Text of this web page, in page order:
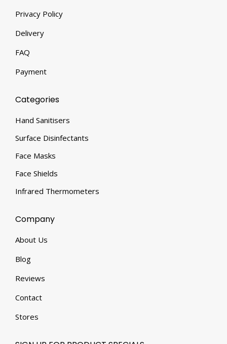
Privacy Policy
Delivery
FAQ
Payment
Categories
Hand Sanitisers
Surface Disinfectants
Face Masks
Face Shields
Infrared Thermometers
Company
About Us
Blog
Reviews
Contact
Stores